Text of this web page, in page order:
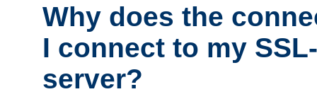
Why does the
I connect to my
server?